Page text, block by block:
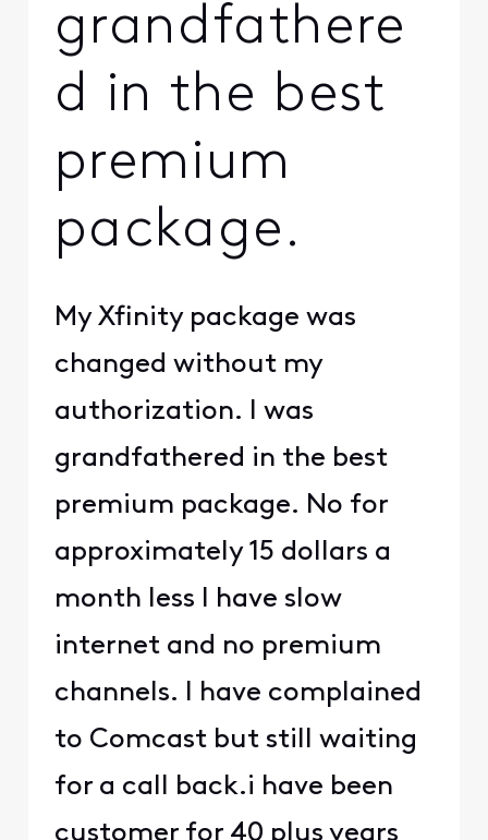
grandfathere
d in the best
premium
package.
My Xfinity package was
changed without my
authorization. I was
grandfathered in the best
premium package. No for
approximately 15 dollars a
month less I have slow
internet and no premium
channels. I have complained
to Comcast but still waiting
for a call back.i have been
customer for 40 plus years